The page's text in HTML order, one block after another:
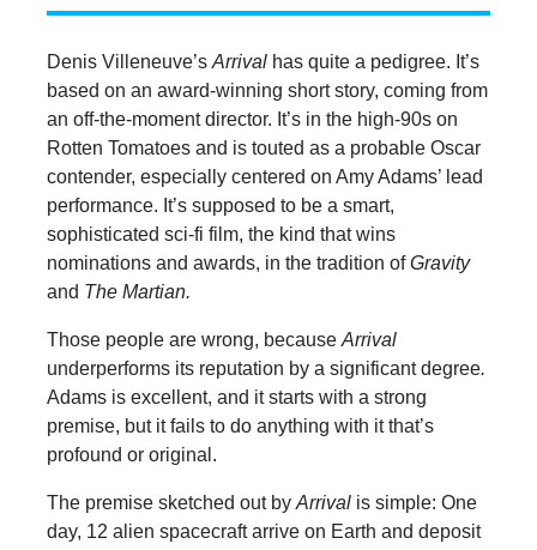
Denis Villeneuve’s Arrivalhas quite a pedigree. It’s
based on an award-winning short story, coming from
an off-the-moment director. It’s in the high-90s on
Rotten Tomatoes and is touted as a probable Oscar
contender, especially centered on Amy Adams’ lead
performance. It’s supposed to be a smart,
sophisticated sci-fi film, the kind that wins
nominations and awards, in the tradition ofGravity
and The Martian.
Those people are wrong, because Arrival
underperforms its reputation by a significant degree.
Adams is excellent, and it starts with a strong
premise, but it fails to do anything with it that’s
profound or original.
The premise sketched out by Arrivalis simple: One
day, 12 alien spacecraft arrive on Earth and deposit